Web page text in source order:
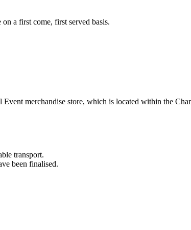
a first come, first served basis.
merchandise store, which is located within the
transport.
been finalised.